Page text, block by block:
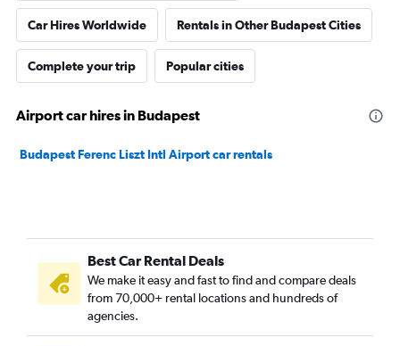
Car Hires Worldwide Rentals in Other Budapest Cities
Complete your trip Popular cities
Airport car hires in Budapest
Budapest Ferenc Liszt Intl Airport car rentals
Best Car Rental Deals
We make it easy and fast to find and compare deals
from 70,000+ rental locations and hundreds of
agencies.